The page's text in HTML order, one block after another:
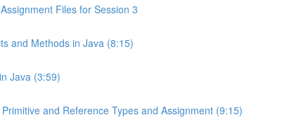
Files for Session 3
and Methods in Java (8:15)
Java (3:59)
and Reference Types and Assignment (9:15)